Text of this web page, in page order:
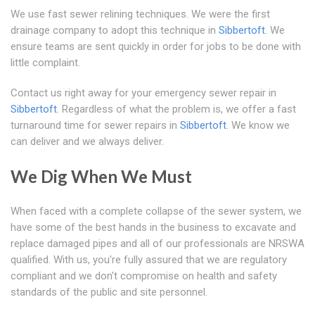
We use fast sewer relining techniques. We were the first
drainage company to adopt this technique in Sibbertoft. We
ensure teams are sent quickly in order for jobs to be done with
little complaint.
Contact us right away for your emergency sewer repair in
Sibbertoft. Regardless of what the problem is, we offer a fast
turnaround time for sewer repairs in Sibbertoft. We know we
can deliver and we always deliver.
We Dig When We Must
When faced with a complete collapse of the sewer system, we
have some of the best hands in the business to excavate and
replace damaged pipes and all of our professionals are NRSWA
qualified. With us, you're fully assured that we are regulatory
compliant and we don't compromise on health and safety
standards of the public and site personnel.